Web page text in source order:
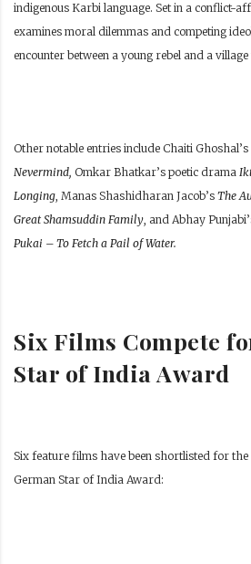
indigenous Karbi language. Set in a conflict-
examines moral dilemmas and competing
encounter between a young rebel and a village
Other notable entries include Chaiti
Nevermind, Omkar Bhatkar’s poetic drama
Longing , Manas Shashidharan Jacob’s The
Great Shamsuddin Family , and Abhay
Pukai – To Fetch a Pail of Water.
Six Films Compete
Star of India Award
Six feature films have been shortlisted for the
German Star of India Award: